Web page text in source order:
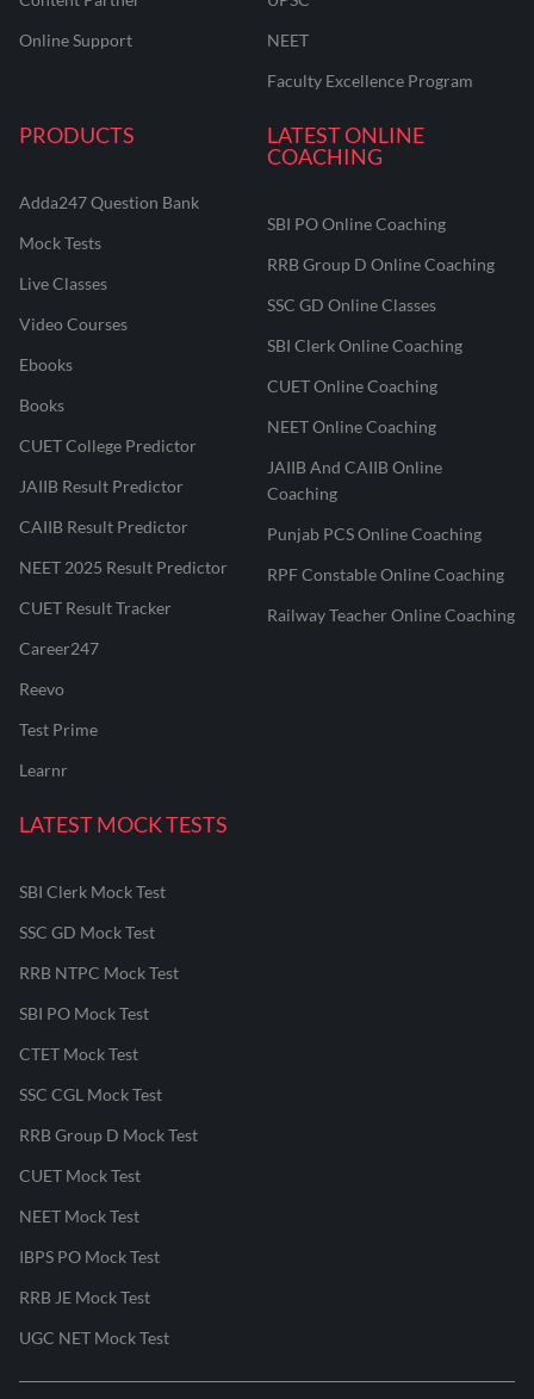
Online Support
NEET
Faculty Excellence Program
PRODUCTS
Adda247 Question Bank
Mock Tests
Live Classes
Video Courses
Ebooks
Books
CUET College Predictor
JAIIB Result Predictor
CAIIB Result Predictor
NEET 2025 Result Predictor
CUET Result Tracker
Career247
Reevo
Test Prime
Learnr
LATEST ONLINE
COACHING
SBI PO Online Coaching
RRB Group D Online Coaching
SSC GD Online Classes
SBI Clerk Online Coaching
CUET Online Coaching
NEET Online Coaching
JAIIB And CAIIB Online
Coaching
Punjab PCS Online Coaching
RPF Constable Online Coaching
Railway Teacher Online Coaching
LATEST MOCK TESTS
SBI Clerk Mock Test
SSC GD Mock Test
RRB NTPC Mock Test
SBI PO Mock Test
CTET Mock Test
SSC CGL Mock Test
RRB Group D Mock Test
CUET Mock Test
NEET Mock Test
IBPS PO Mock Test
RRB JE Mock Test
UGC NET Mock Test